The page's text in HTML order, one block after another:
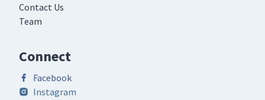
Contact Us
Team
Connect
Facebook
Instagram